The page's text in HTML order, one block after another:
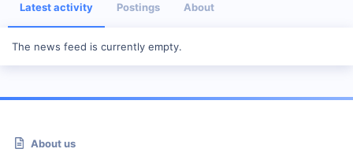
Latest activity Postings About
The news feed is currently empty.
About us